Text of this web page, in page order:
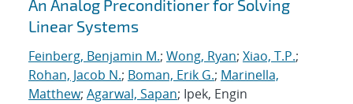
An Analog Preconditioner for Solving
Linear Systems
Feinberg, Benjamin M.; Wong, Ryan; Xiao, T.P.;
Rohan, Jacob N.; Boman, Erik G.; Marinella,
Matthew; Agarwal, Sapan; Ipek, Engin